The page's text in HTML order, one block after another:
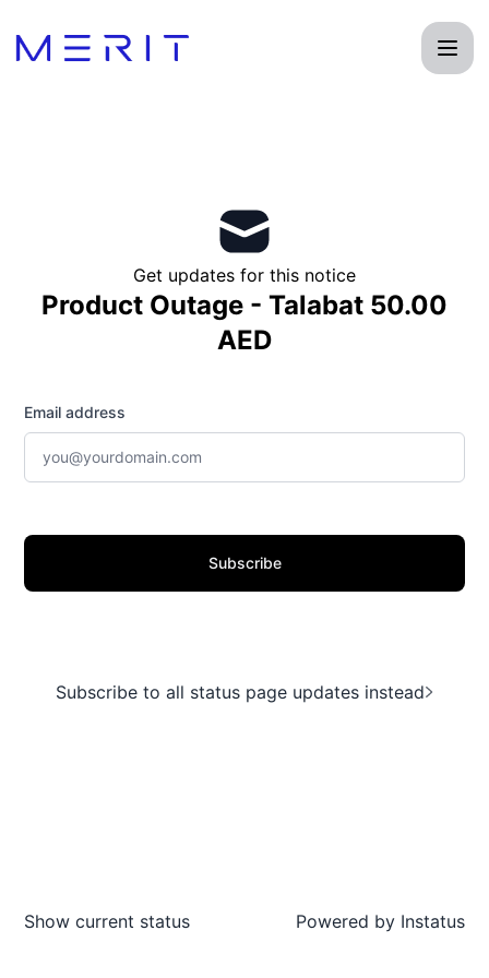
Get updates for this notice
Product Outage - Talabat 50.00
AED
Email address
Subscribe
Subscribe to all status page updates instead
Show current status Powered by Instatus